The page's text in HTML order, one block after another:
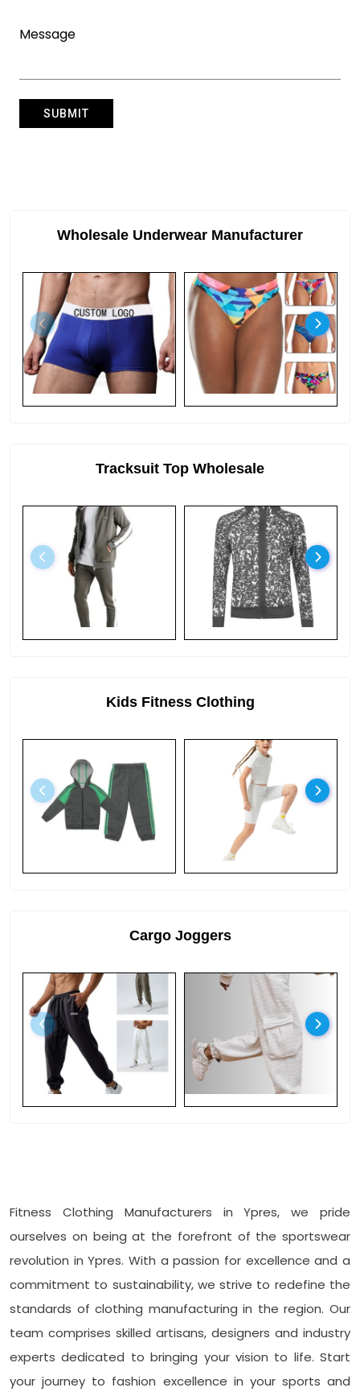
Wholesale Underwear Manufacturer
Tracksuit Top Wholesale
Kids Fitness Clothing
Cargo Joggers
Fitness Clothing Manufacturers in Ypres, we pride
ourselves on being at the forefront of the sportswear
revolution in Ypres. With a passion for excellence and a
commitment to sustainability, we strive to redefine the
standards of clothing manufacturing in the region. Our
team comprises skilled artisans, designers and industry
experts dedicated to bringing your vision to life. Start
your journey to fashion excellence in your sports and